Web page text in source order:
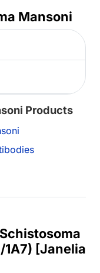
Mansoni
Products
[Janelia